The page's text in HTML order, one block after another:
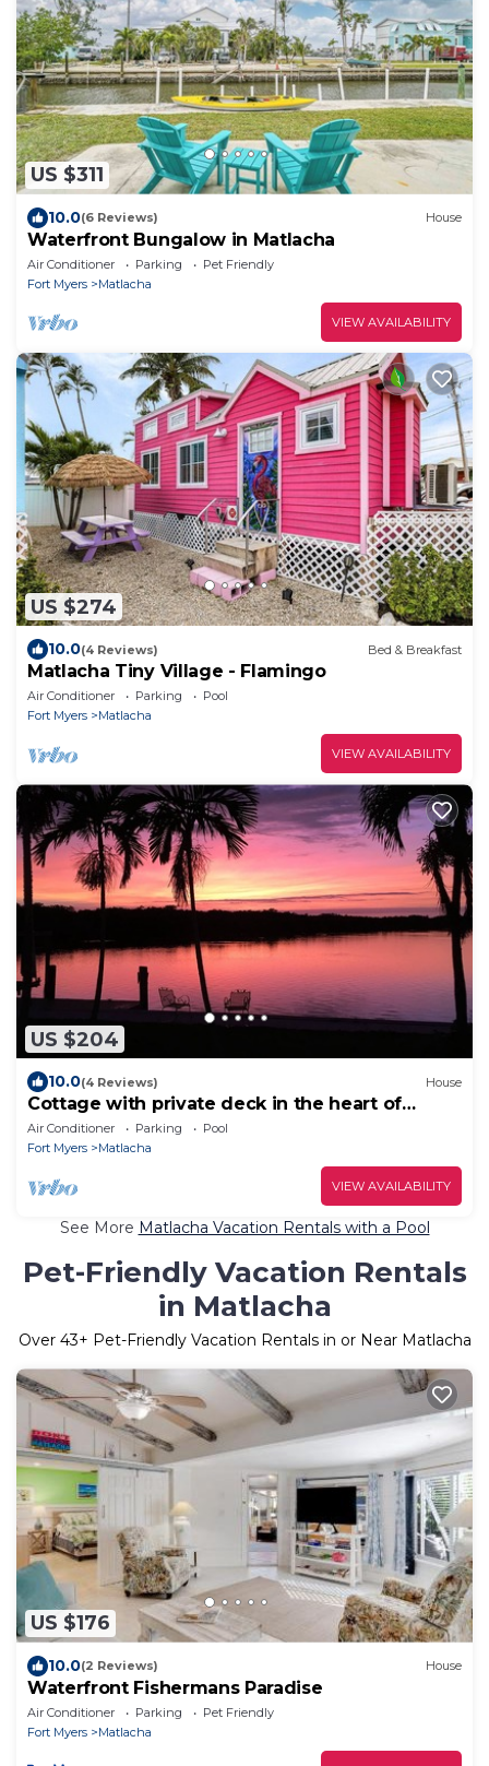
US $311
10.0(6 Reviews) House
Waterfront Bungalow in Matlacha
Air Conditioner Parking
Pet Friendly
Fort Myers
Matlacha
VIEW AVAILABILITY
US $274
10.0(4 Reviews) Bed & Breakfast
Matlacha Tiny Village - Flamingo
Air Conditioner Parking
Pool
Fort Myers
Matlacha
VIEW AVAILABILITY
US $204
10.0(4 Reviews) House
Cottage with private deck in the heart of
Matlacha
Air Conditioner Parking
Pool
Fort Myers
Matlacha
VIEW AVAILABILITY
See More Matlacha Vacation Rentals with a Pool
Pet-Friendly Vacation Rentals
in Matlacha
Over 43+ Pet-Friendly Vacation Rentals in or Near Matlacha
US $176
10.0(2 Reviews) House
Waterfront Fishermans Paradise
Air Conditioner Parking
Pet Friendly
Fort Myers
Matlacha